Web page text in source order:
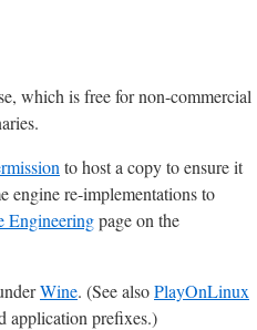
which is free for non-commercial
to host a copy to ensure it
engine re-implementations to
Engineeringpage on the
Wine. (See alsoPlayOnLinux
application prefixes.)